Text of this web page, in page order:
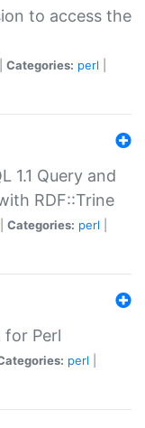
to access the
Categories: perl
1.1 Query and
RDF::Trine
Categories: perl
for Perl
perl